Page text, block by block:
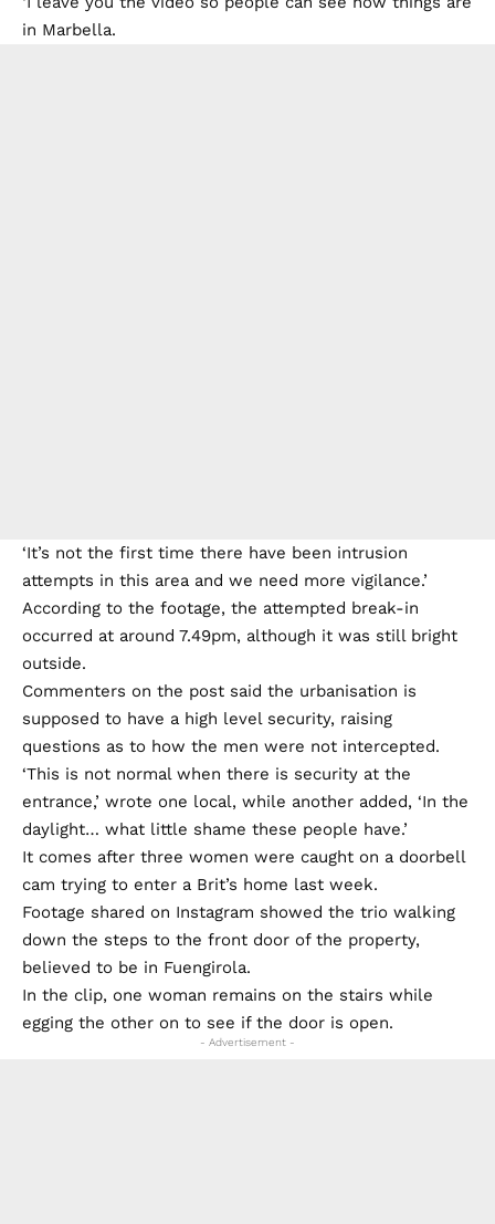
in Marbella.
‘It’s not the first time there have been intrusion
attempts in this area and we need more vigilance.’
According to the footage, the attempted break-in
occurred at around 7.49pm, although it was still bright
outside.
Commenters on the post said the urbanisation is
supposed to have a high level security, raising
questions as to how the men were not intercepted.
‘This is not normal when there is security at the
entrance,’ wrote one local, while another added, ‘In the
daylight… what little shame these people have.’
It comes after three women were caught on a doorbell
cam trying to enter a Brit’s home last week.
Footage shared on Instagram showed the trio walking
down the steps to the front door of the property,
believed to be in Fuengirola.
In the clip, one woman remains on the stairs while
egging the other on to see if the door is open.
- Advertisement -